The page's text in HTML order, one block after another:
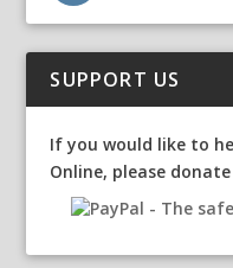
SUPPORT US
If you would like to
Online, please